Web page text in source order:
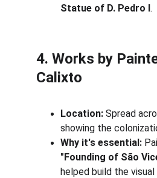
Statue of D. Pedro I.
4. Works by
Calixto
Location: Spread
showing the
Why it's essential:
"Founding of São
helped build the